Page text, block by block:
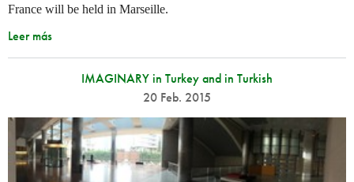
France will be held in Marseille.
Leer más
IMAGINARY in Turkey and in Turkish
20 Feb. 2015